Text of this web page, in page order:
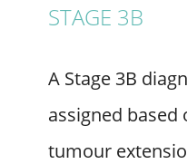
STAGE 3B
A Stage 3B
assigned based
tumour